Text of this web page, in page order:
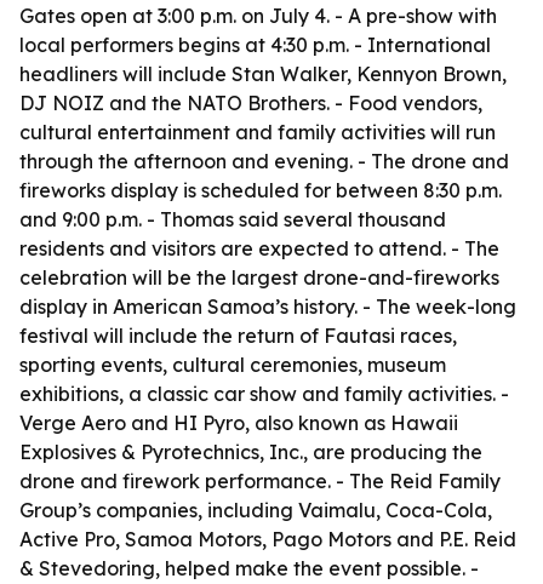
Gates open at 3:00 p.m. on July 4. - A pre-show with
local performers begins at 4:30 p.m. - International
headliners will include Stan Walker, Kennyon Brown,
DJ NOIZ and the NATO Brothers. - Food vendors,
cultural entertainment and family activities will run
through the afternoon and evening. - The drone and
fireworks display is scheduled for between 8:30 p.m.
and 9:00 p.m. - Thomas said several thousand
residents and visitors are expected to attend. - The
celebration will be the largest drone-and-fireworks
display in American Samoa’s history. - The week-long
festival will include the return of Fautasi races,
sporting events, cultural ceremonies, museum
exhibitions, a classic car show and family activities. -
Verge Aero and HI Pyro, also known as Hawaii
Explosives & Pyrotechnics, Inc., are producing the
drone and firework performance. - The Reid Family
Group’s companies, including Vaimalu, Coca-Cola,
Active Pro, Samoa Motors, Pago Motors and P.E. Reid
& Stevedoring, helped make the event possible. -